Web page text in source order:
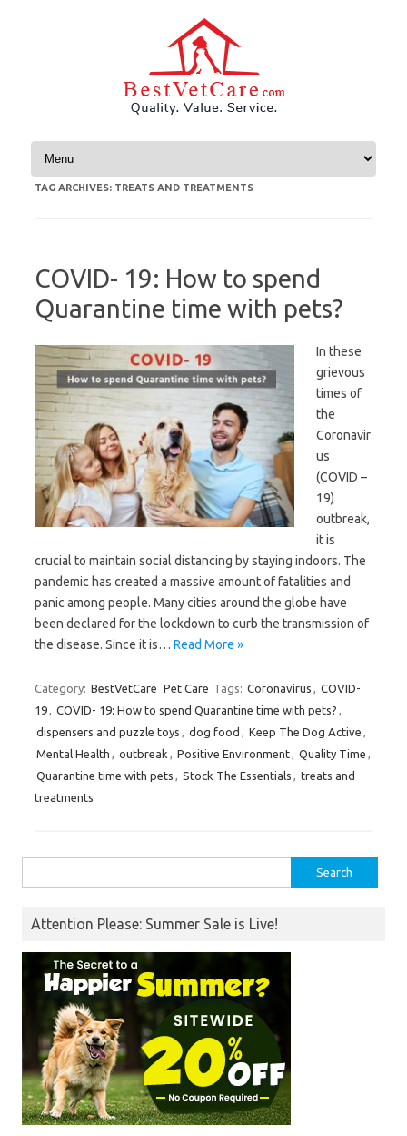
Skip to content
TAG ARCHIVES: TREATS AND TREATMENTS
COVID- 19: How to spend
Quarantine time with pets?
In these
grievous
times of
the
Coronavir
us
(COVID –
19)
outbreak,
it is
crucial to maintain social distancing by staying indoors. The
pandemic has created a massive amount of fatalities and
panic among people. Many cities around the globe have
been declared for the lockdown to curb the transmission of
the disease. Since it is… Read More »
Category: BestVetCare Pet Care Tags: Coronavirus , COVID-
19, COVID- 19: How to spend Quarantine time with pets? ,
dispensers and puzzle toys , dog food , Keep The Dog Active ,
Mental Health , outbreak , Positive Environment, Quality Time ,
Quarantine time with pets , Stock The Essentials , treats and
treatments
for:
Attention Please: Summer Sale is Live!